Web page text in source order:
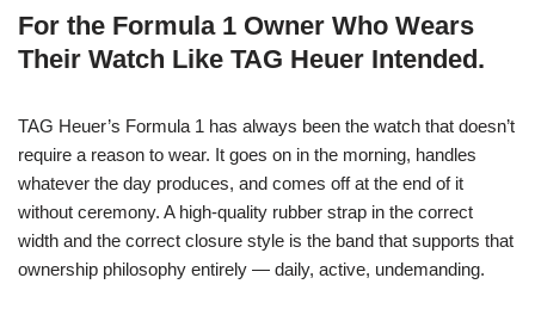
For the Formula 1 Owner Who Wears
Their Watch Like TAG Heuer Intended.
TAG Heuer’s Formula 1 has always been the watch that doesn’t
require a reason to wear. It goes on in the morning, handles
whatever the day produces, and comes off at the end of it
without ceremony. A high-quality rubber strap in the correct
width and the correct closure style is the band that supports that
ownership philosophy entirely — daily, active, undemanding.